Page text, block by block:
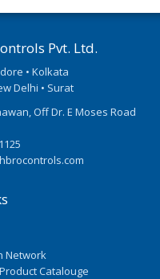
Pvt. Ltd.
• Kolkata
Delhi • Surat
Off Dr. E Moses Road
Network
Catalouge